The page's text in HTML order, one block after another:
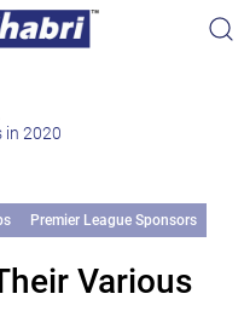
in 2020
Premier League Sponsors
Various